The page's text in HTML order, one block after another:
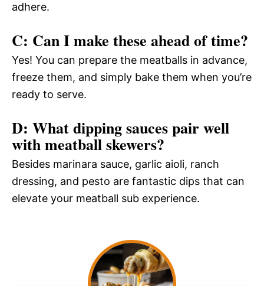
adhere.
C: Can I make these ahead of time?
Yes! You can prepare the meatballs in advance,
freeze them, and simply bake them when you’re
ready to serve.
D: What dipping sauces pair well
with meatball skewers?
Besides marinara sauce, garlic aioli, ranch
dressing, and pesto are fantastic dips that can
elevate your meatball sub experience.